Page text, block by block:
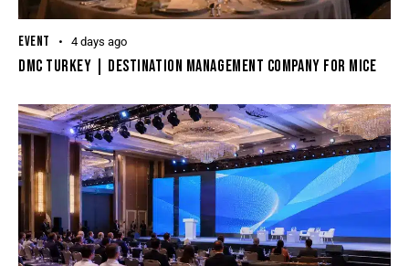
EVENT 4 days ago
DMC Turkey | Destination Management Company For MICE